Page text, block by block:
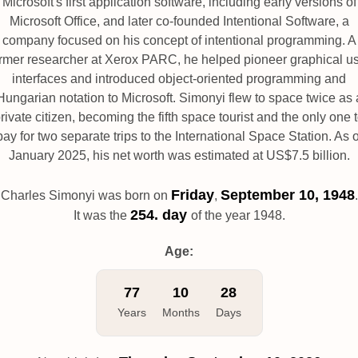
Microsoft Office, and later co-founded Intentional Software, a
company focused on his concept of intentional programming. A
researcher at Xerox PARC, he helped pioneer graphical
interfaces and introduced object-oriented programming and
notation to Microsoft. Simonyi flew to space twice as
citizen, becoming the fifth space tourist and the only one
for two separate trips to the International Space Station. As
January 2025, his net worth was estimated at US$7.5 billion.
Charles Simonyi was born on Friday, September 10, 1948.
It was the 254. day of the year 1948.
Age:
77
Years
10
Months
28
Days